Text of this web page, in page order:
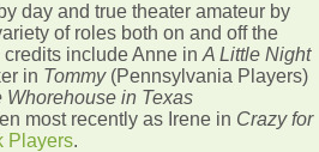
day and true theater amateur by
of roles both on and off the
include Anne in A Little Night
in Tommy(Pennsylvania Players)
Whorehouse in Texas
most recently as Irene in Crazy for
Players.